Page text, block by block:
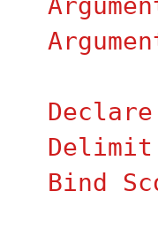
Declare
Delimit
Bind